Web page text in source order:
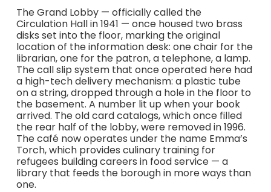
The Grand Lobby — officially called the
Circulation Hall in 1941 — once housed two brass
disks set into the floor, marking the original
location of the information desk: one chair for the
librarian, one for the patron, a telephone, a lamp.
The call slip system that once operated here had
a high-tech delivery mechanism: a plastic tube
on a string, dropped through a hole in the floor to
the basement. A number lit up when your book
arrived. The old card catalogs, which once filled
the rear half of the lobby, were removed in 1996.
The café now operates under the name Emma’s
Torch, which provides culinary training for
refugees building careers in food service — a
library that feeds the borough in more ways than
one.